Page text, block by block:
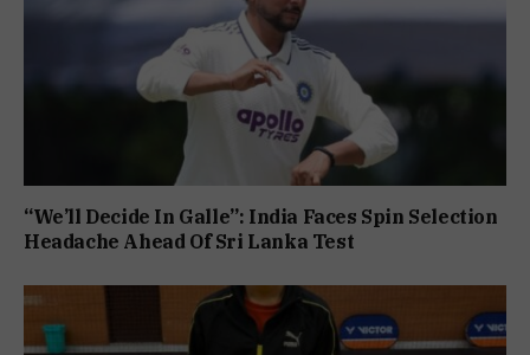
“We’ll Decide In Galle”: India Faces Spin Selection
Headache Ahead Of Sri Lanka Test